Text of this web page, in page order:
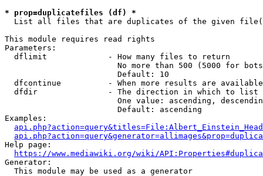
* prop=duplicatefiles (df) *
List all files that are duplicates of the given
This module requires read rights
Parameters:
  dflimit             - How many files to return
No more than 500 (5000 for
                        Default: 10
dfcontinue          - When more results are
  dfdir               - The direction in which to list
One value: ascending,
                        Default: ascending
Examples:
Help page:
https://www.mediawiki.org/wiki/
Generator:
  This module may be used as a generator